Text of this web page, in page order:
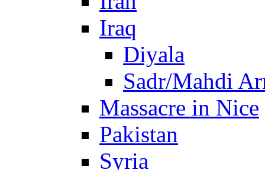
Iraq
Diyala
Sadr/Mahdi
Massacre in Nice
Pakistan
Syria